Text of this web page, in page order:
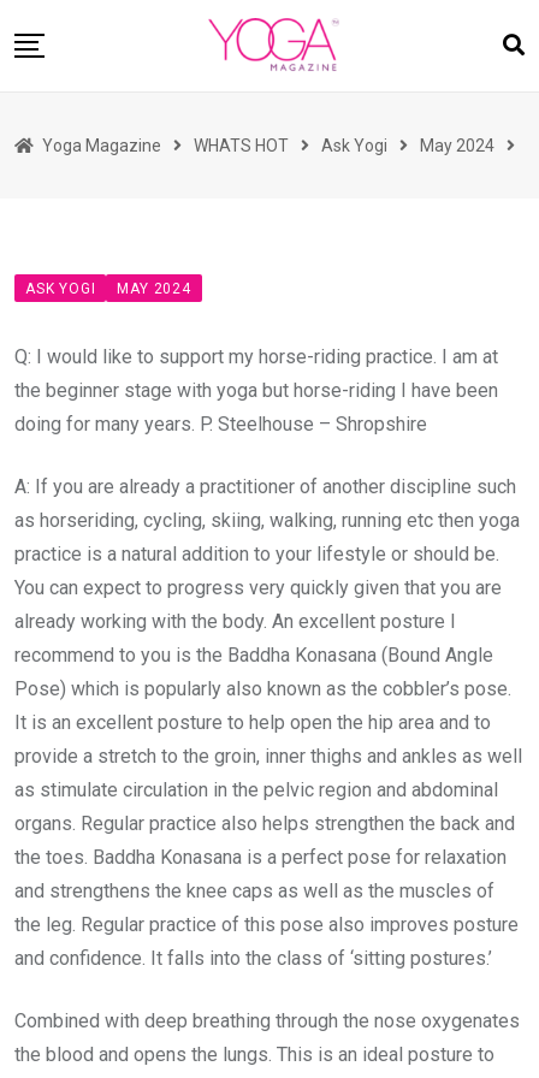
to
READ MAGAZINES
COMMUNITY
WHAT’S HOT
BUY
Yoga Magazine WHATS HOT Ask Yogi May 2024
ASK YOGI MAY 2024
Q: I would like to support my horse-riding practice. I am at
the beginner stage with yoga but horse-riding I have been
doing for many years. P. Steelhouse – Shropshire
A: If you are already a practitioner of another discipline such
as horseriding, cycling, skiing, walking, running etc then yoga
practice is a natural addition to your lifestyle or should be.
You can expect to progress very quickly given that you are
already working with the body. An excellent posture I
recommend to you is the Baddha Konasana (Bound Angle
Pose) which is popularly also known as the cobbler’s pose.
It is an excellent posture to help open the hip area and to
provide a stretch to the groin, inner thighs and ankles as well
as stimulate circulation in the pelvic region and abdominal
organs. Regular practice also helps strengthen the back and
the toes. Baddha Konasana is a perfect pose for relaxation
and strengthens the knee caps as well as the muscles of
the leg. Regular practice of this pose also improves posture
and confidence. It falls into the class of ‘sitting postures.’
Combined with deep breathing through the nose oxygenates
the blood and opens the lungs. This is an ideal posture to